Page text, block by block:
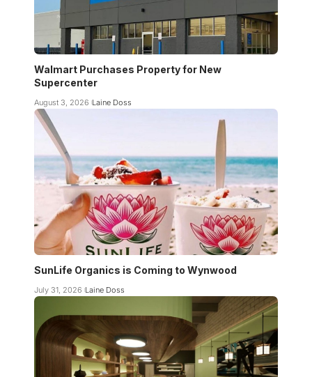
Walmart Purchases Property for New
Supercenter
August 3, 2026 Laine Doss
SunLife Organics is Coming to Wynwood
July 31, 2026 Laine Doss